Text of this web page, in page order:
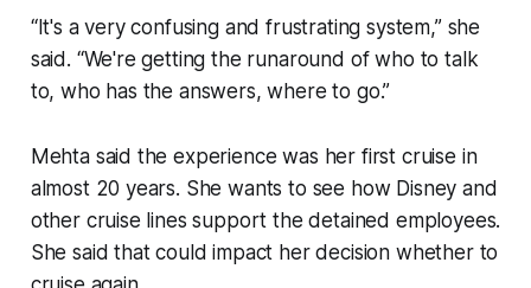
“It's a very confusing and frustrating system,” she
said. “We're getting the runaround of who to talk
to, who has the answers, where to go.”
Mehta said the experience was her first cruise in
almost 20 years. She wants to see how Disney and
other cruise lines support the detained employees.
She said that could impact her decision whether to